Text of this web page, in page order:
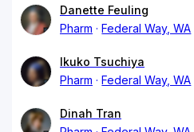
Danette Feuling
Pharm
Federal Way, WA
Ikuko Tsuchiya
Pharm
Federal Way, WA
Dinah Tran